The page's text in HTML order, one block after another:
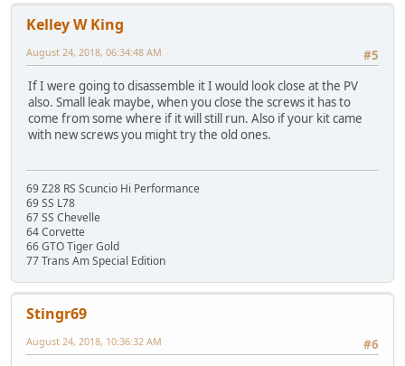
Kelley W King
#5
August 24, 2018, 06:34:48 AM
If I were going to disassemble it I would look close at the PV
also. Small leak maybe, when you close the screws it has to
come from some where if it will still run. Also if your kit came
with new screws you might try the old ones.
69 Z28 RS Scuncio Hi Performance
69 SS L78
67 SS Chevelle
64 Corvette
66 GTO Tiger Gold
77 Trans Am Special Edition
Stingr69
#6
August 24, 2018, 10:36:32 AM